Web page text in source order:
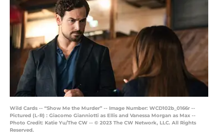
Wild Cards -- “Show Me the Murder” -- Image Number: WCD102b_0166r --
Pictured (L-R) : Giacomo Gianniotti as Ellis and Vanessa Morgan as Max --
Photo Credit: Katie Yu/The CW -- © 2023 The CW Network, LLC. All Rights
Reserved.